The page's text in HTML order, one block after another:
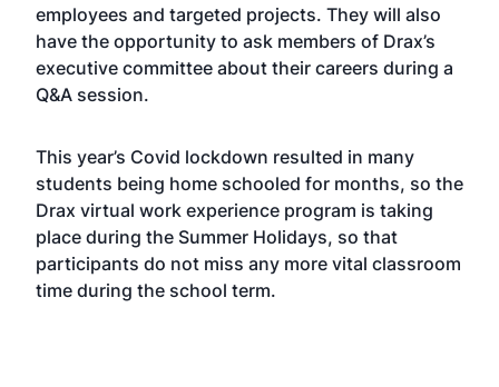
employees and targeted projects. They will also
have the opportunity to ask members of Drax’s
executive committee about their careers during a
Q&A session.
This year’s Covid lockdown resulted in many
students being home schooled for months, so the
Drax virtual work experience program is taking
place during the Summer Holidays, so that
participants do not miss any more vital classroom
time during the school term.